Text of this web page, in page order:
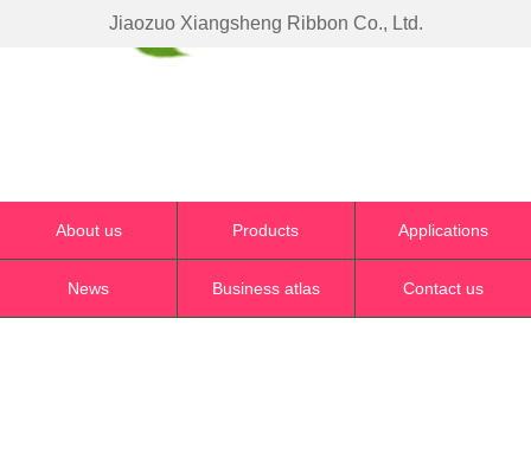
Jiaozuo Xiangsheng Ribbon Co., Ltd.
About us Products Applications
News Business atlas Contact us